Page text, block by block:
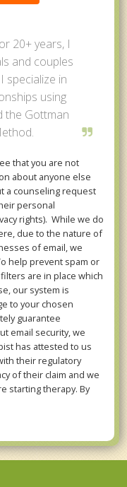
20+ years, I
and couples
specialize in
using
the Gottman
that you are not
about anyone else
a counseling request
personal
rights). While we do
due to the nature of
of email, we
help prevent spam or
are in place which
our system is
to your chosen
guarantee
email security, we
has attested to us
their regulatory
of their claim and we
starting therapy. By